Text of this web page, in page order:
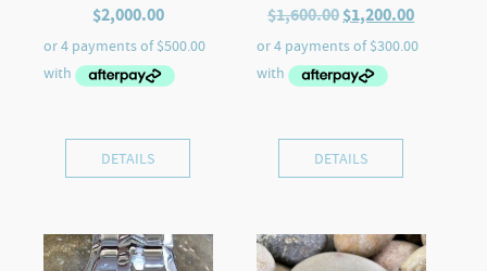
$2,000.00
DETAILS
$1,600.00Original
price
was:
$1,600.00.
$1,200.00Current
price
DETAILS